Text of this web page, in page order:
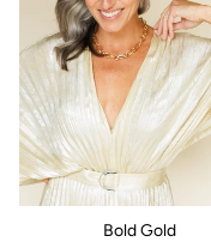
Bold Gold